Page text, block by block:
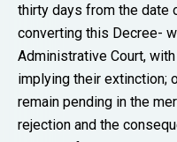
thirty days from the date
converting this Decree-
Administrative Court,
implying their extinction;
remain pending in the
rejection and the